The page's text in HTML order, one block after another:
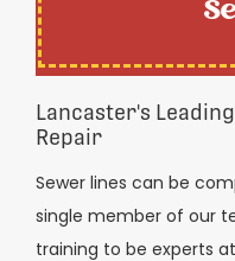
Lancaster's
Repair
Sewer lines can be
single member of our
training to be experts